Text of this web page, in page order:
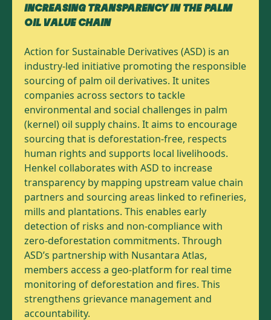
INCREASING TRANSPARENCY IN THE PALM
OIL VALUE CHAIN
Action for Sustainable Derivatives (ASD) is an
industry-led initiative promoting the responsible
sourcing of palm oil derivatives. It unites
companies across sectors to tackle
environmental and social challenges in palm
(kernel) oil supply chains. It aims to encourage
sourcing that is deforestation-free, respects
human rights and supports local livelihoods.
Henkel collaborates with ASD to increase
transparency by mapping upstream value chain
partners and sourcing areas linked to refineries,
mills and plantations. This enables early
detection of risks and non-compliance with
zero-deforestation commitments. Through
ASD’s partnership with Nusantara Atlas,
members access a geo-platform for real time
monitoring of deforestation and fires. This
strengthens grievance management and
accountability.